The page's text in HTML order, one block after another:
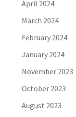
April 2024
March 2024
February 2024
January 2024
November 2023
October 2023
August 2023